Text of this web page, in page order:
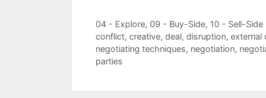
Categories
04 - Explore, 09 - Buy-Side, 10 - Sell-Side
Tags
conflict, creative, deal, disruption, external
negotiating techniques, negotiation,
parties